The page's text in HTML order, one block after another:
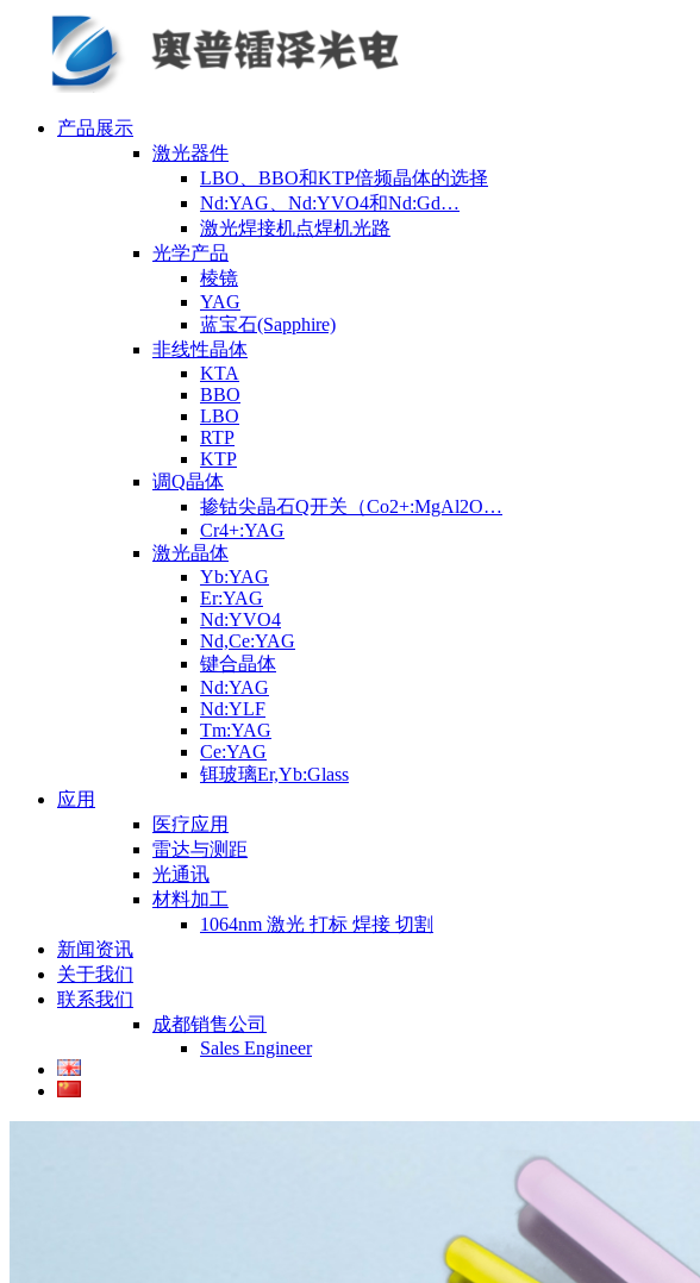
产品展示
激光器件
LBO、BBO和KTP倍频晶体的选择
Nd:YAG、Nd:YVO4和Nd:Gd…
激光焊接机点焊机光路
光学产品
棱镜
YAG
蓝宝石(Sapphire)
非线性晶体
KTA
BBO
LBO
RTP
KTP
调Q晶体
掺钴尖晶石Q开关（Co2+:MgAl2O…
Cr4+:YAG
激光晶体
Yb:YAG
Er:YAG
Nd:YVO4
Nd,Ce:YAG
键合晶体
Nd:YAG
Nd:YLF
Tm:YAG
Ce:YAG
铒玻璃Er,Yb:Glass
应用
医疗应用
雷达与测距
光通讯
材料加工
1064nm 激光 打标 焊接 切割
新闻资讯
关于我们
联系我们
成都销售公司
Sales Engineer